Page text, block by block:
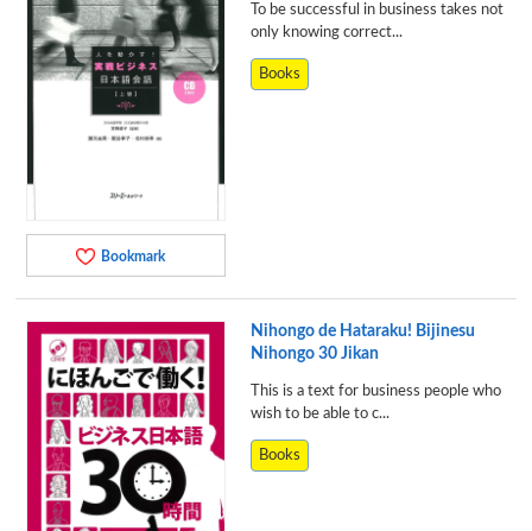
Bookmark
To be successful in business takes not
only knowing correct...
Books
Nihongo de Hataraku! Bijinesu
Nihongo 30 Jikan
This is a text for business people who
wish to be able to c...
Books